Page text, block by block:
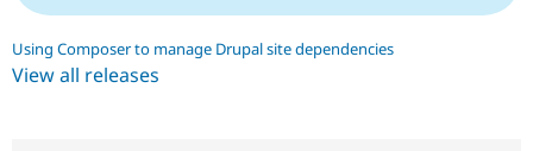
Using Composer to manage Drupal site dependencies
View all releases